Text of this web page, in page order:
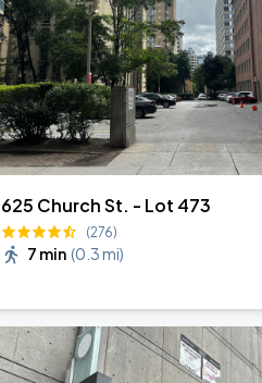
625 Church St. - Lot 473
(276)
7 min (0.3 mi)